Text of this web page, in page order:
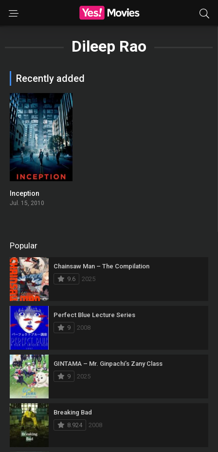
Dileep Rao
Recently added
Inception
Jul. 15, 2010
Popular
Chainsaw Man – The Compilation
9.6
2025
Perfect Blue Lecture Series
9
2008
GINTAMA – Mr. Ginpachi’s Zany Class
9
2025
Breaking Bad
8.924
2008